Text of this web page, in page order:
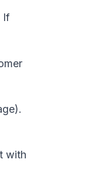
If
with